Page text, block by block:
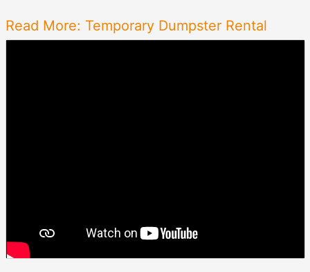
Read More: Temporary Dumpster Rental